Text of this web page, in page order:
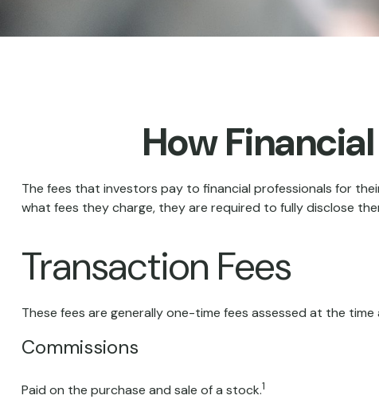
How
The fees that investors pay to financial professionals for
what fees they charge, they are required to fully disclose
Transaction Fees
These fees are generally one-time fees assessed at the
Commissions
Paid on the purchase and sale of a stock.1